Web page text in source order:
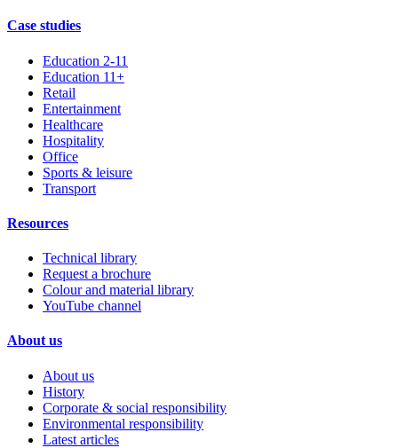
Case studies
Education 2-11
Education 11+
Retail
Entertainment
Healthcare
Hospitality
Office
Sports & leisure
Transport
Resources
Technical library
Request a brochure
Colour and material library
YouTube channel
About us
About us
History
Corporate & social responsibility
Environmental responsibility
Latest articles